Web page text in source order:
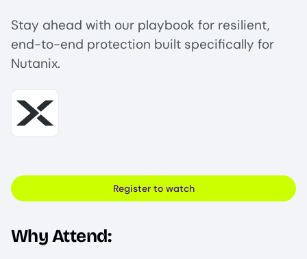
Stay ahead with our playbook for resilient,
end-to-end protection built specifically for
Nutanix.
Register to watch
Why Attend: